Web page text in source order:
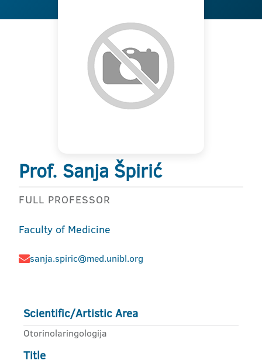
Prof. Sanja Špirić
FULL PROFESSOR
Faculty of Medicine
sanja.spiric@med.unibl.org
Scientific/Artistic Area
Otorinolaringologija
Title